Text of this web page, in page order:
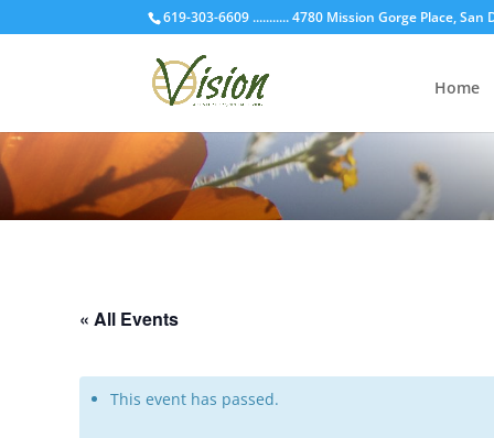
619-303-6609 ........... 4780 Mission Gorge Place, San
Home
« All Events
This event has passed.